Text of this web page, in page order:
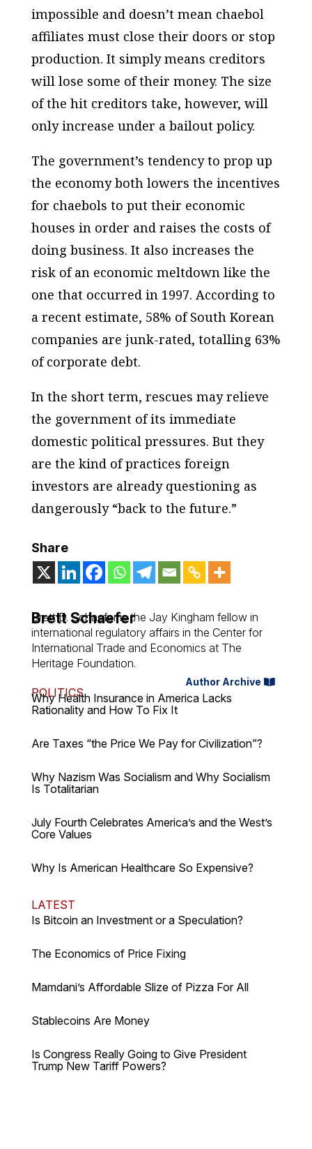
impossible and doesn’t mean chaebol
affiliates must close their doors or stop
production. It simply means creditors
will lose some of their money. The size
of the hit creditors take, however, will
only increase under a bailout policy.
The government’s tendency to prop up
the economy both lowers the incentives
for chaebols to put their economic
houses in order and raises the costs of
doing business. It also increases the
risk of an economic meltdown like the
one that occurred in 1997. According to
a recent estimate, 58% of South Korean
companies are junk-rated, totalling 63%
of corporate debt.
In the short term, rescues may relieve
the government of its immediate
domestic political pressures. But they
are the kind of practices foreign
investors are already questioning as
dangerously “back to the future.”
Share
Brett Schaefer
Brett D. Schaefer is the Jay Kingham fellow in
international regulatory affairs in the Center for
International Trade and Economics at The
Heritage Foundation.
Author Archive
POLITICS
Why Health Insurance in America Lacks
Rationality and How To Fix It
Are Taxes “the Price We Pay for Civilization”?
Why Nazism Was Socialism and Why Socialism
Is Totalitarian
July Fourth Celebrates America’s and the West’s
Core Values
Why Is American Healthcare So Expensive?
LATEST
Is Bitcoin an Investment or a Speculation?
The Economics of Price Fixing
Mamdani’s Affordable Slize of Pizza For All
Stablecoins Are Money
Is Congress Really Going to Give President
Trump New Tariff Powers?